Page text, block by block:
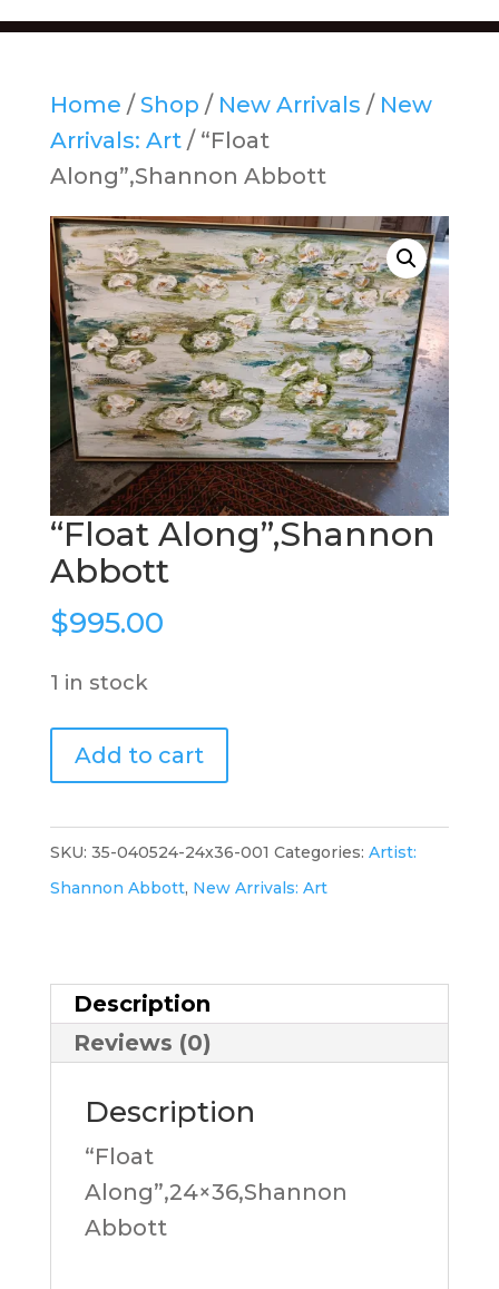
Home / Shop / New Arrivals / New
Arrivals: Art/ “Float
Along”,Shannon Abbott
“Float Along”,Shannon
Abbott
$995.00
1 in stock
"Float
Along",Shannon
quantity
Add to cart
SKU: 35-040524-24x36-001 Categories: Artist:
Shannon Abbott, New Arrivals: Art
Description
Reviews (0)
Description
“Float
Along”,24×36,Shannon
Abbott